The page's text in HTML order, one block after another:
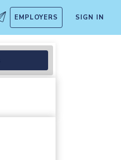
EMPLOYERS SIGN IN